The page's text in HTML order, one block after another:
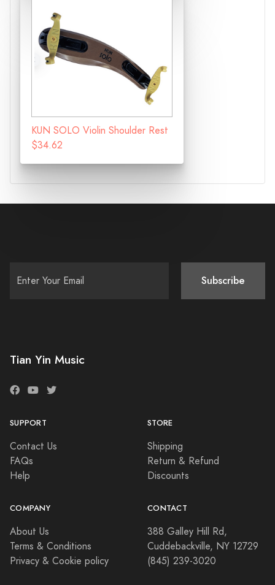
KUN SOLO Violin Shoulder Rest
$34.62
Subscribe
Tian Yin Music
SUPPORT
Contact Us
FAQs
Help
STORE
Shipping
Return & Refund
Discounts
COMPANY
About Us
Terms & Conditions
Privacy & Cookie policy
CONTACT
388 Galley Hill Rd,
Cuddebackville, NY 12729
(845) 239-3020